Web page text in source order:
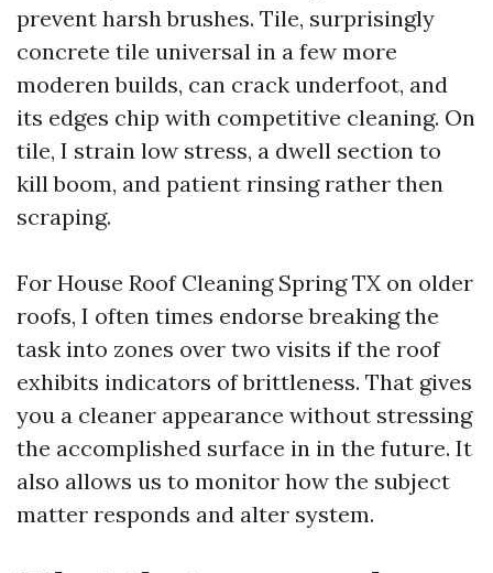
prevent harsh brushes. Tile, surprisingly
concrete tile universal in a few more
moderen builds, can crack underfoot, and
its edges chip with competitive cleaning. On
tile, I strain low stress, a dwell section to
kill boom, and patient rinsing rather then
scraping.
For House Roof Cleaning Spring TX on older
roofs, I often times endorse breaking the
task into zones over two visits if the roof
exhibits indicators of brittleness. That gives
you a cleaner appearance without stressing
the accomplished surface in in the future. It
also allows us to monitor how the subject
matter responds and alter system.